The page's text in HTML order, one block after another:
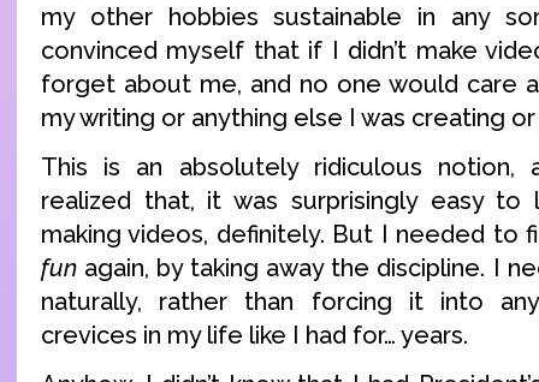
my other hobbies sustainable in any
convinced myself that if I didn’t make
forget about me, and no one would care
my writing or anything else I was creating
This is an absolutely ridiculous
realized that, it was surprisingly easy
making videos, definitely. But I needed to
fun again, by taking away the discipline. I
naturally, rather than forcing it into
crevices in my life like I had for… years.